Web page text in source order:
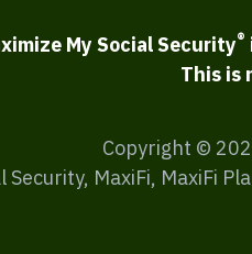
My Social Security®
This is
Copyright ©
Security, MaxiFi, MaxiFi